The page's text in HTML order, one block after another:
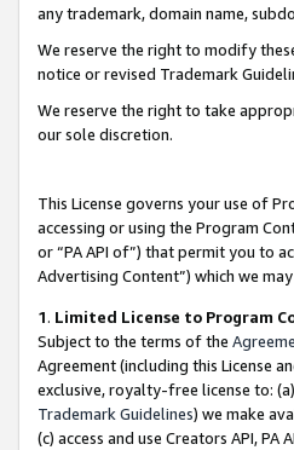
any trademark, domain name,
We reserve the right to modify
notice or revised Trademark
We reserve the right to take
our sole discretion.
This License governs your use of
accessing or using the Program
or “PA API of”) that permit you to
Advertising Content”) which we
1. Limited License to Program
Subject to the terms of the
Agreement (including this License
exclusive, royalty-free license to:
Trademark Guidelines) we make
(c) access and use Creators API,